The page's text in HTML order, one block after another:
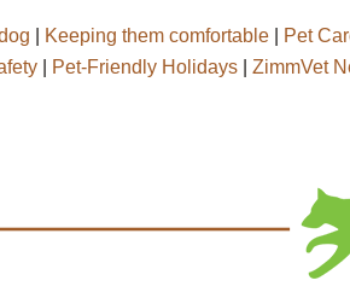
Keeping them comfortable Pet
Pet-Friendly Holidays ZimmVet